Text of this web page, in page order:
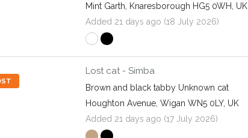
Mint Garth, Knaresborough HG5 0WH, UK
Added 21 days ago (18 July 2026)
Lost cat - Simba
Brown and black tabby Unknown cat
Houghton Avenue, Wigan WN5 0LY, UK
Added 21 days ago (17 July 2026)